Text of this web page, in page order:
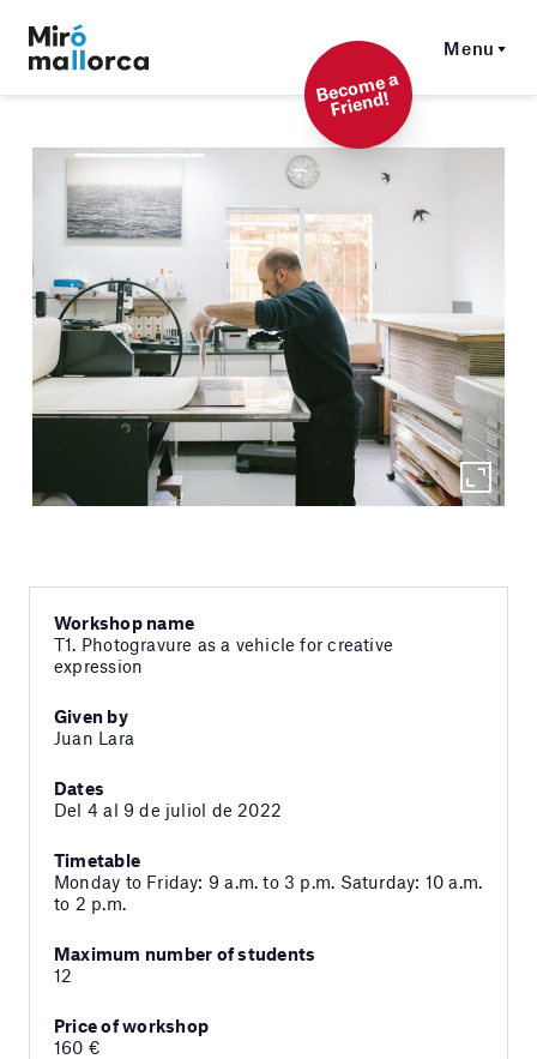
Menu
Beco
me a
Friend!
Workshop name
T1. Photogravure as a vehicle for creative
expression
Given by
Juan Lara
Dates
Del 4 al 9 de juliol de 2022
Timetable
Monday to Friday: 9 a.m. to 3 p.m. Saturday: 10 a.m.
to 2 p.m.
Maximum number of students
12
Price of workshop
160 €